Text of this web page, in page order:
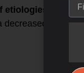
etiologies
output